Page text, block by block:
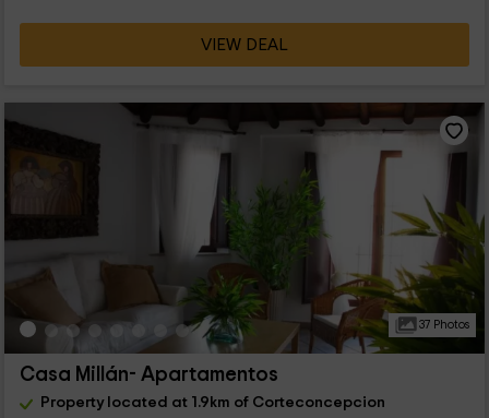
VIEW DEAL
37 Photos
Casa Millán- Apartamentos
Property located at 1.9km of Corteconcepcion